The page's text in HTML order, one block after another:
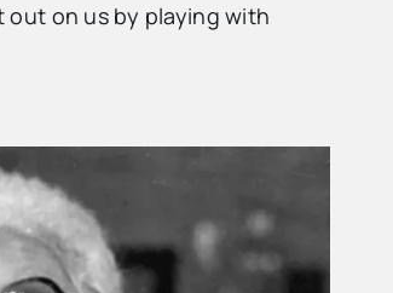
out on us by playing with